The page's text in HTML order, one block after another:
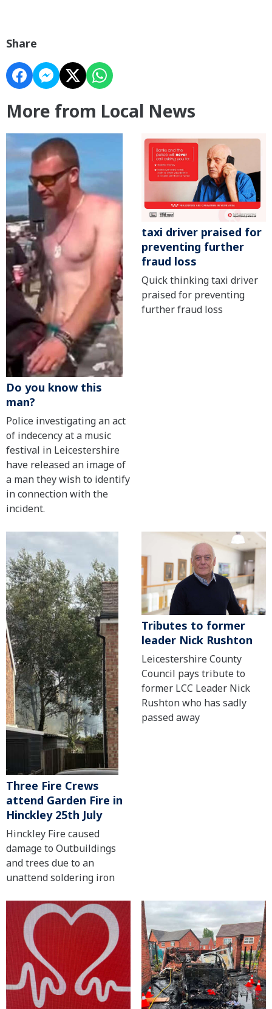
Share
More from Local News
Do you know this
man?
Police investigating an act
of indecency at a music
festival in Leicestershire
have released an image of
a man they wish to identify
in connection with the
incident.
taxi driver praised for
preventing further
fraud loss
Quick thinking taxi driver
praised for preventing
further fraud loss
Three Fire Crews
attend Garden Fire in
Hinckley 25th July
Hinckley Fire caused
damage to Outbuildings
and trees due to an
unattend soldering iron
Tributes to former
leader Nick Rushton
Leicestershire County
Council pays tribute to
former LCC Leader Nick
Rushton who has sadly
passed away